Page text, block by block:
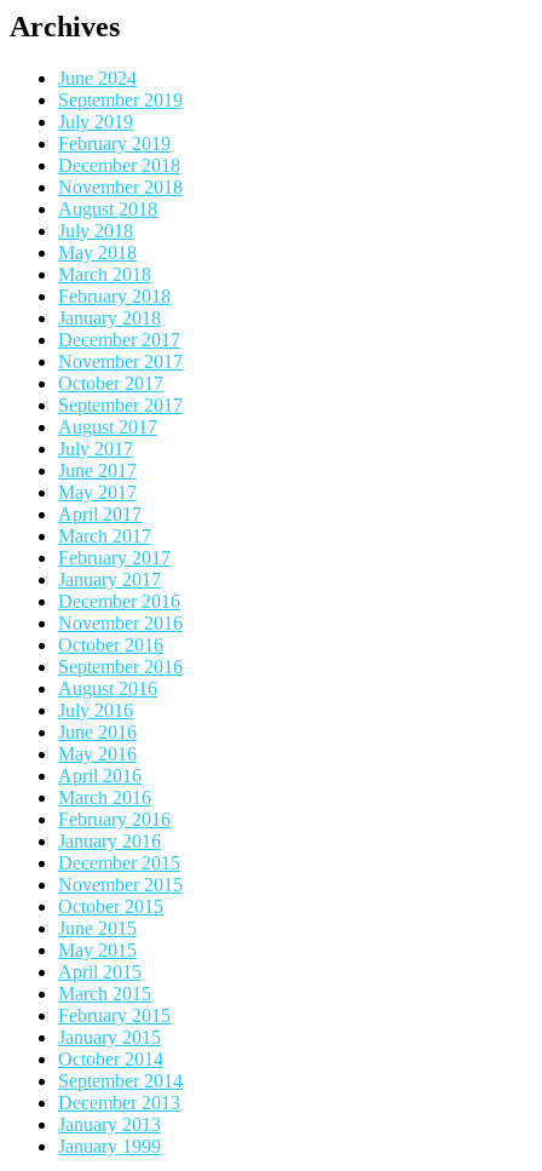
Archives
June 2024
September 2019
July 2019
February 2019
December 2018
November 2018
August 2018
July 2018
May 2018
March 2018
February 2018
January 2018
December 2017
November 2017
October 2017
September 2017
August 2017
July 2017
June 2017
May 2017
April 2017
March 2017
February 2017
January 2017
December 2016
November 2016
October 2016
September 2016
August 2016
July 2016
June 2016
May 2016
April 2016
March 2016
February 2016
January 2016
December 2015
November 2015
October 2015
June 2015
May 2015
April 2015
March 2015
February 2015
January 2015
October 2014
September 2014
December 2013
January 2013
January 1999